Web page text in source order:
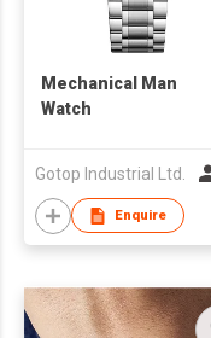
Mechanical Man
Watch
Gotop Industrial Ltd.
Enquire